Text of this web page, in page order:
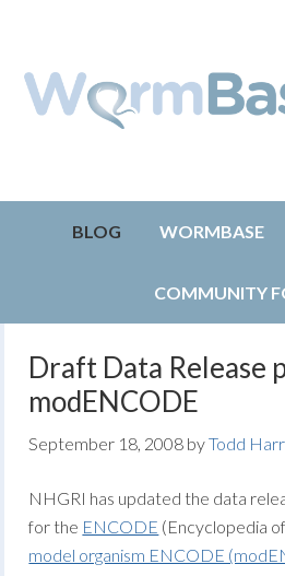
BLOG WORMBASE
COMMUNITY
Draft Data Release
modENCODE
September 18, 2008 byTodd
NHGRI has updated the data
for the ENCODE (Encyclopedia
model organism ENCODE